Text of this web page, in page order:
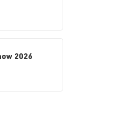
2026